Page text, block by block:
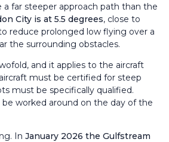
a far steeper approach path than the
City is at 5.5 degrees, close to
reduce prolonged low flying over a
the surrounding obstacles.
and it applies to the aircraft
must be certified for steep
must be specifically qualified.
worked around on the day of the
In January 2026 the Gulfstream